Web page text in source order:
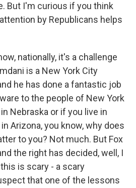
But I'm curious if you think
by Republicans helps
nationally, it's a challenge
is a New York City
he has done a fantastic job
to the people of New York
Nebraska or if you live in
Arizona, you know, why does
to you? Not much. But Fox
the right has decided, well, I
is scary - a scary
that one of the lessons